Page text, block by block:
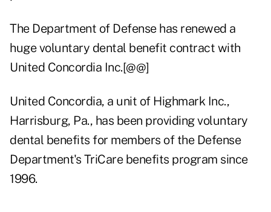
The Department of Defense has renewed a
huge voluntary dental benefit contract with
United Concordia Inc.[@@]
United Concordia, a unit of Highmark Inc.,
Harrisburg, Pa., has been providing voluntary
dental benefits for members of the Defense
Department's TriCare benefits program since
1996.